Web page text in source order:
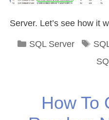
Server. Let’s see how it
Categories
SQL Server
How To